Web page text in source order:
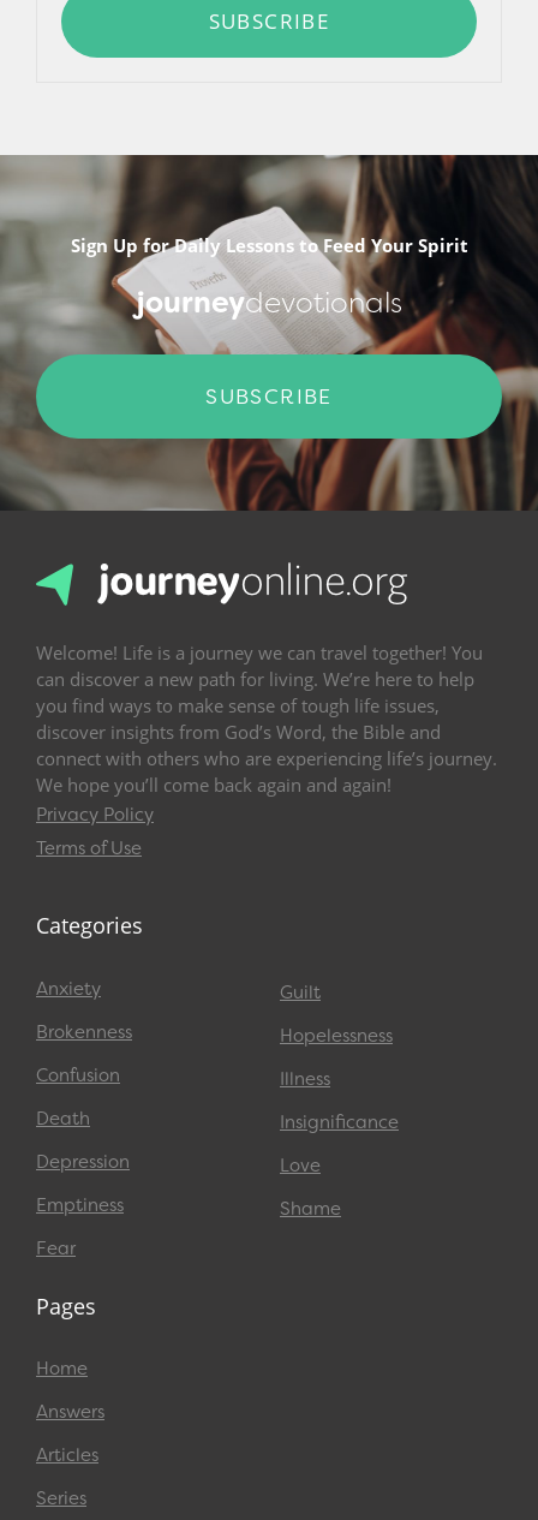
SUBSCRIBE
Sign Up for Daily Lessons to Feed Your Spirit
journeydevotionals
SUBSCRIBE
Welcome! Life is a journey we can travel together! You
can discover a new path for living. We’re here to help
you find ways to make sense of tough life issues,
discover insights from God’s Word, the Bible and
connect with others who are experiencing life’s journey.
We hope you’ll come back again and again!
Privacy Policy
Terms of Use
Categories
Anxiety
Brokenness
Confusion
Death
Depression
Emptiness
Fear
Guilt
Hopelessness
Illness
Insignificance
Love
Shame
Pages
Home
Answers
Articles
Series